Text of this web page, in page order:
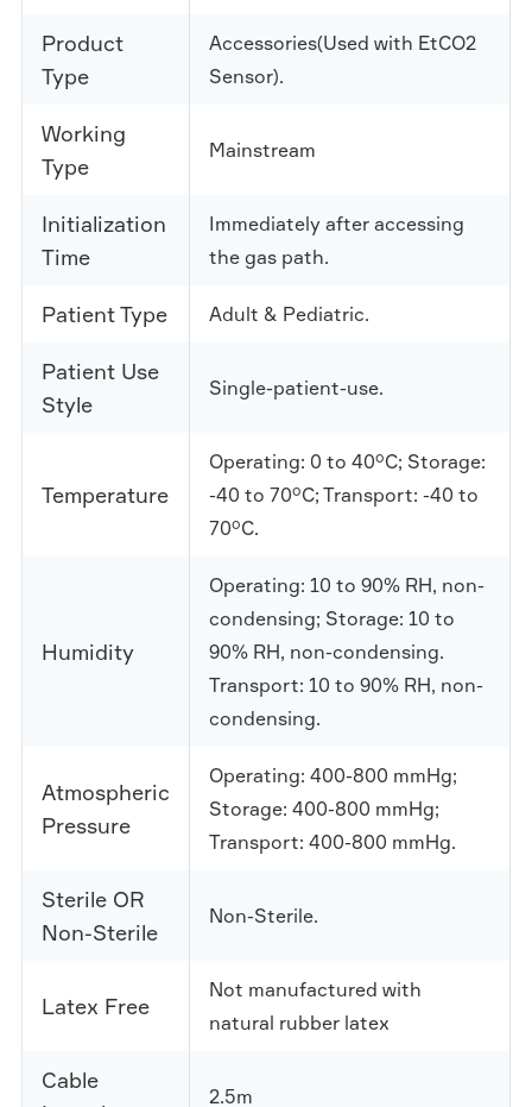
Product
Type
Accessories(Used with EtCO2
Sensor).
Working
Type
Mainstream
Initialization
Time
Immediately after accessing
the gas path.
Patient Type Adult & Pediatric.
Patient Use
Style
Single-patient-use.
Temperature
Operating: 0 to 40°C; Storage:
-40 to 70°C; Transport: -40 to
70°C.
Humidity
Operating: 10 to 90% RH, non-
condensing; Storage: 10 to
90% RH, non-condensing.
Transport: 10 to 90% RH, non-
condensing.
Atmospheric
Pressure
Operating: 400-800 mmHg;
Storage: 400-800 mmHg;
Transport: 400-800 mmHg.
Sterile OR
Non-Sterile
Non-Sterile.
Latex Free
Not manufactured with
natural rubber latex
Cable
2.5m